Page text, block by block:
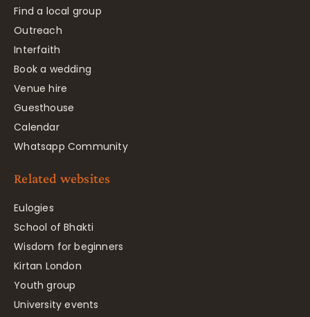
Find a local group
Outreach
Interfaith
Book a wedding
Venue hire
Guesthouse
Calendar
Whatsapp Community
Related websites
Eulogies
School of Bhakti
Wisdom for beginners
Kirtan London
Youth group
University events